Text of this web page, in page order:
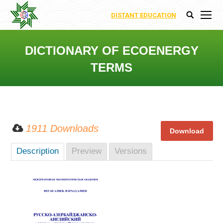
DISTANT EDUCATION Search:
DICTIONARY OF ECOENERGY
TERMS
1911 Downloads
Description Preview Versions